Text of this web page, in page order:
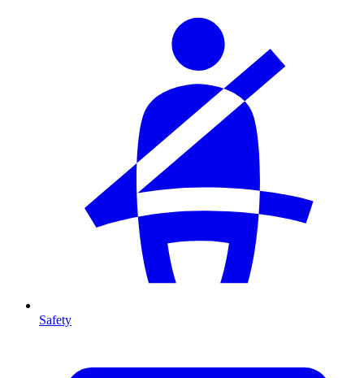
Safety